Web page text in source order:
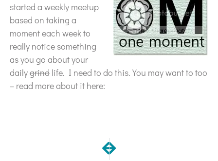
started a weekly meetup
based on taking a
moment each week to
really notice something
as you go about your
dailygrind life. I need to do this. You may want to too
– read more about it here:
NEXT
New Going Green Journals